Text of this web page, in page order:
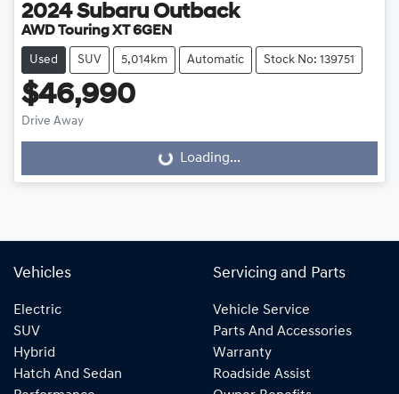
2024 Subaru Outback
AWD Touring XT 6GEN
Used SUV 5,014km Automatic Stock No: 139751
$46,990
Drive Away
Loading...
Loading...
Vehicles
Electric
SUV
Hybrid
Hatch And Sedan
Servicing and Parts
Vehicle Service
Parts And Accessories
Warranty
Roadside Assist